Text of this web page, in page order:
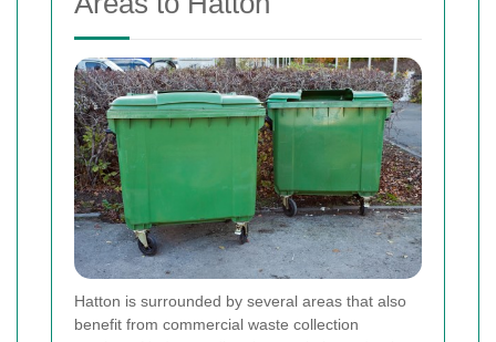
Hatton is surrounded by several areas that also
benefit from commercial waste collection